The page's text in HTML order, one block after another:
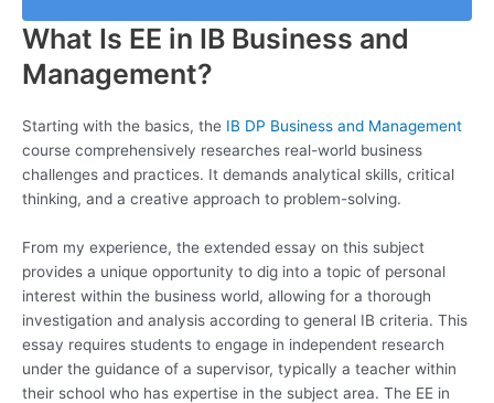
What Is EE in IB Business and
Management?
Starting with the basics, the IB DP Business and Management
course comprehensively researches real-world business
challenges and practices. It demands analytical skills, critical
thinking, and a creative approach to problem-solving.
From my experience, the extended essay on this subject
provides a unique opportunity to dig into a topic of personal
interest within the business world, allowing for a thorough
investigation and analysis according to general IB criteria. This
essay requires students to engage in independent research
under the guidance of a supervisor, typically a teacher within
their school who has expertise in the subject area. The EE in